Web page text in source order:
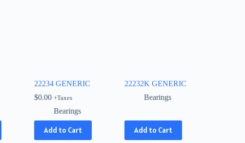
22234 GENERIC
$0.00 +Taxes
Bearings
Add to Cart
22232K GENERIC
Bearings
Add to Cart
This
product